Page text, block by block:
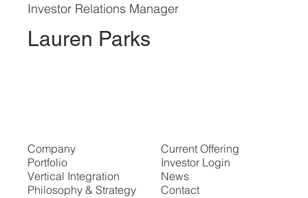
Investor Relations Manager
Lauren Parks
Company
Portfolio
Vertical Integration
Philosophy & Strategy
Current Offering
Investor Login
News
Contact